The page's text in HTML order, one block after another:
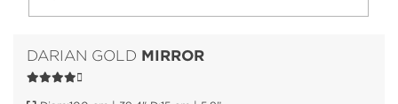
DARIAN GOLD MIRROR